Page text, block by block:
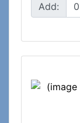
Add: